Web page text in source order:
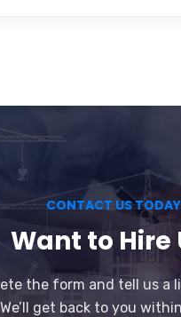
CONTACT US
Want to Hire
the form and tell us a
get back to you